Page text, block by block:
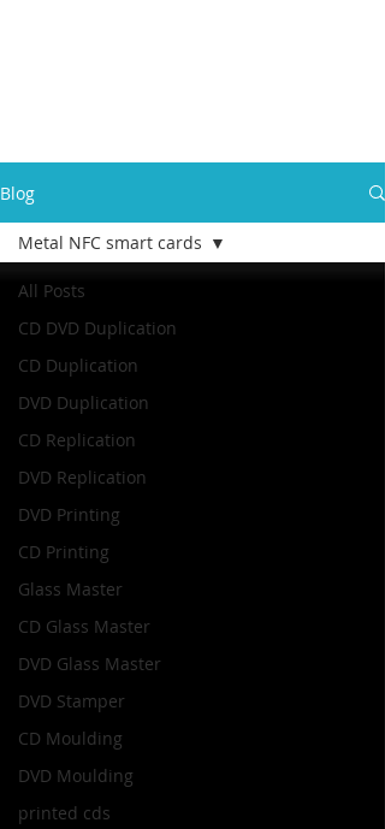
Blog
All Posts
CD DVD Duplication
CD Duplication
DVD Duplication
CD Replication
DVD Replication
DVD Printing
CD Printing
Glass Master
CD Glass Master
DVD Glass Master
DVD Stamper
CD Moulding
DVD Moulding
printed cds
Metal NFC smart cards